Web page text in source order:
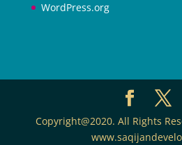
WordPress.org
Copyright@2020. All Rights